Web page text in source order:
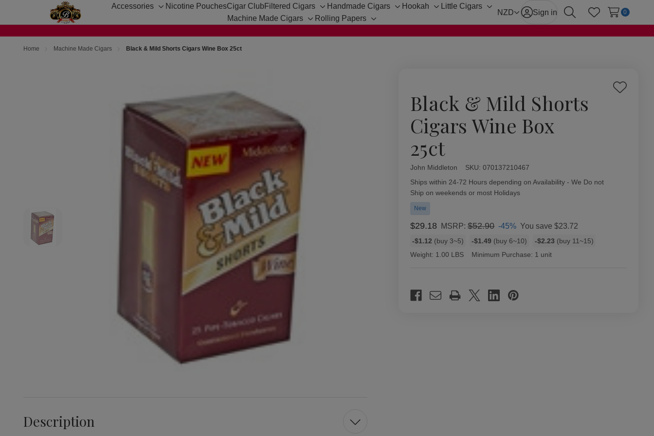
Accessories
Toggle
Nicotine PouchesCigar Club Filtered Cigars
Toggle
sub-
Handmade Cigars
Toggle
Hookah
Toggle
Little Cigars
Toggle
Machine Made Cigars
Toggle
Rolling Papers
Toggle
NZD Sign in
SearchWish Lists
0
Home Machine Made Cigars Black & Mild Shorts Cigars Wine Box 25ct
Black & Mild Shorts
Cigars Wine Box
25ct
Add
John Middleton SKU: 070137210467
Availability:
Ships within 24-72 Hours depending on Availability - We Do not
Ship on weekends or most Holidays
New
$29.18 MSRP:$52.90 -45% You save $23.72
Bulk
rates
-$1.12 (buy 3~5) -$1.49 (buy 6~10) -$2.23 (buy 11~15)
Weight: 1.00 LBS Minimum Purchase: 1 unit
Stock:
Description